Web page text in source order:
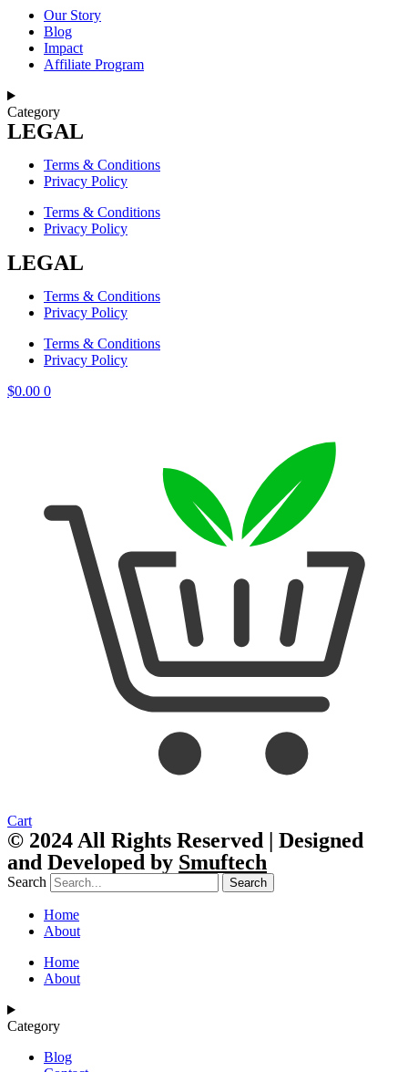
Our Story
Blog
Impact
Affiliate Program
Category
LEGAL
Terms & Conditions
Privacy Policy
Terms & Conditions
Privacy Policy
LEGAL
Terms & Conditions
Privacy Policy
Terms & Conditions
Privacy Policy
$0.00 0
Cart
© 2024 All Rights Reserved | Designed
and Developed by Smuftech
Search Search
Home
About
Home
About
Category
Blog